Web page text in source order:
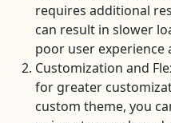
requires additional
can result in slower
poor user experience
Customization and
for greater
custom theme, you